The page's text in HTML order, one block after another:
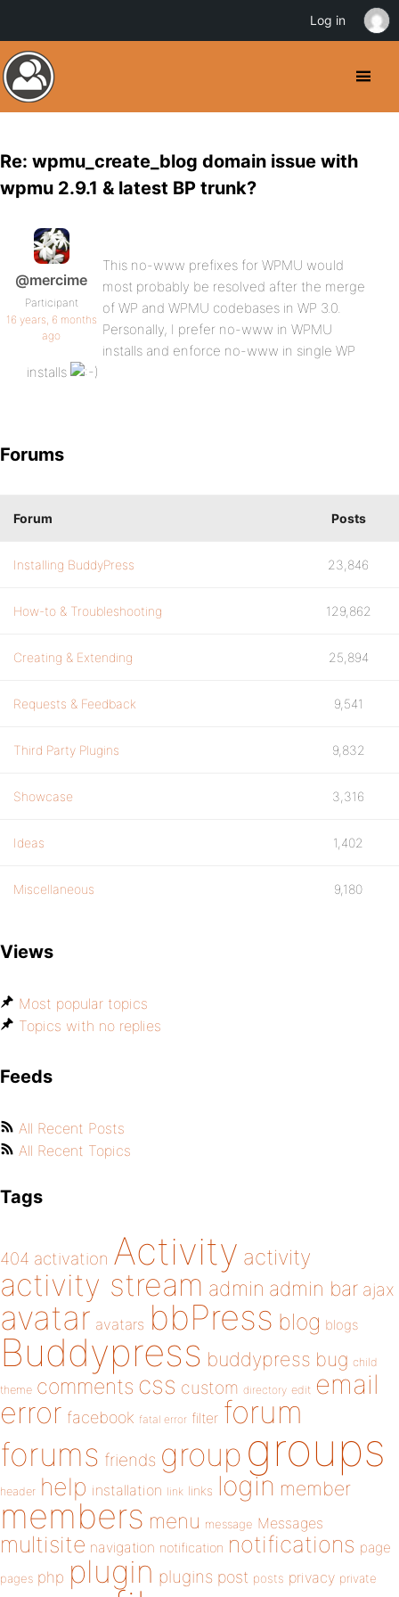
Re: wpmu_create_blog domain issue with
wpmu 2.9.1 & latest BP trunk?
@mercime
Participant
16 years, 6 months
ago
This no-www prefixes for WPMU would
most probably be resolved after the merge
of WP and WPMU codebases in WP 3.0.
Personally, I prefer no-www in WPMU
installs and enforce no-www in single WP
installs
Forums
Forum Posts
Installing BuddyPress 23,846
How-to & Troubleshooting 129,862
Creating & Extending 25,894
Requests & Feedback 9,541
Third Party Plugins 9,832
Showcase 3,316
Ideas 1,402
Miscellaneous 9,180
Views
Most popular topics
Topics with no replies
Feeds
All Recent Posts
All Recent Topics
Tags
404 activation Activity activity
activity stream admin admin bar ajax
avatar avatars bbPress blog blogs
Buddypress buddypress bug child
theme comments css custom directory edit email
error facebook fatal error filter forum
forums friends group groups
header help installation link links login member
members menu message Messages
multisite navigation notification notifications page
pages php plugin plugins post posts privacy private
Log in